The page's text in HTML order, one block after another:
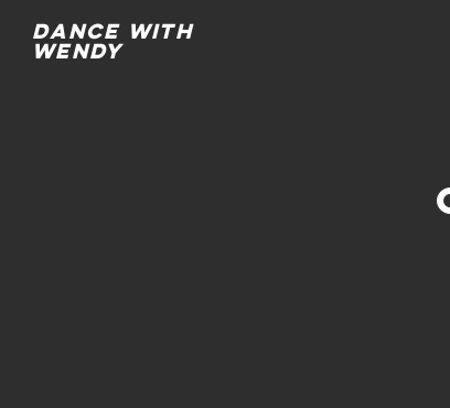
Dance with
wendy